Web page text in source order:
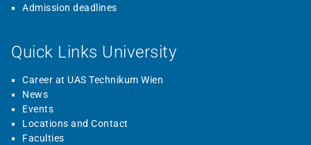
Admission deadlines
Quick Links University
Career at UAS Technikum Wien
News
Events
Locations and Contact
Faculties